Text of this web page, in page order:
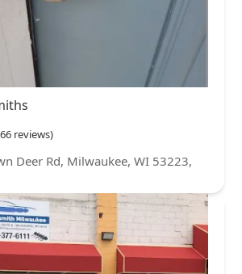
reviews)
Deer Rd, Milwaukee, WI 53223,